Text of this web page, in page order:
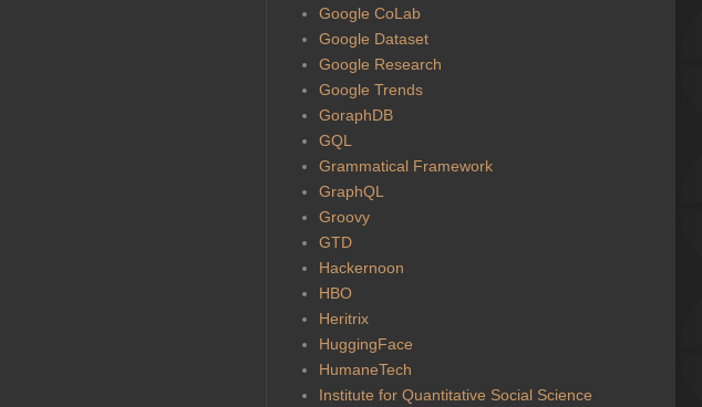
Google CoLab
Google Dataset
Google Research
Google Trends
GoraphDB
GQL
Grammatical Framework
GraphQL
Groovy
GTD
Hackernoon
HBO
Heritrix
HuggingFace
HumaneTech
Institute for Quantitative Social Science